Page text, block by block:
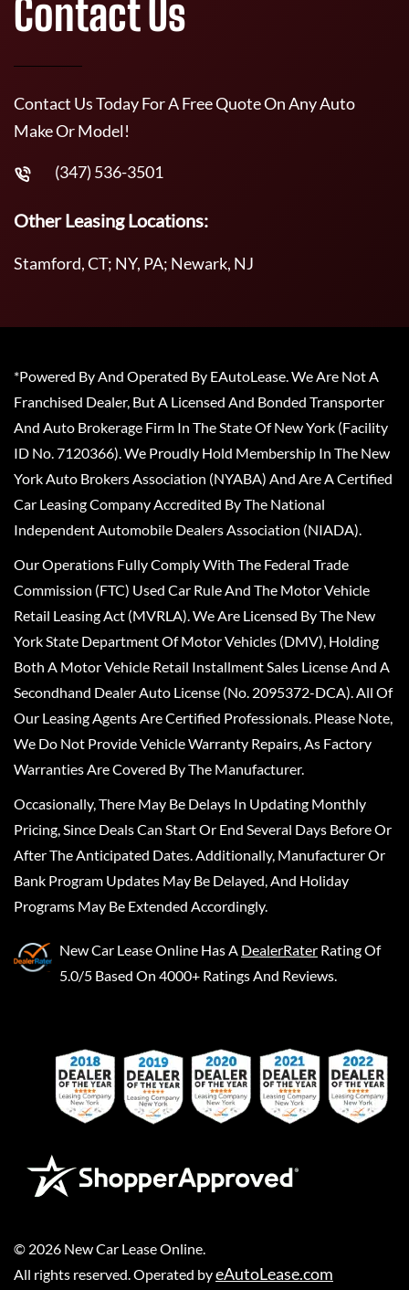
Contact Us
Contact Us Today For A Free Quote On Any Auto
Make Or Model!
(347) 536-3501
Other Leasing Locations:
Stamford, CT; NY, PA; Newark, NJ
*Powered By And Operated By EAutoLease. We Are Not A
Franchised Dealer, But A Licensed And Bonded Transporter
And Auto Brokerage Firm In The State Of New York (Facility
ID No. 7120366). We Proudly Hold Membership In The New
York Auto Brokers Association (NYABA) And Are A Certified
Car Leasing Company Accredited By The National
Independent Automobile Dealers Association (NIADA).
Our Operations Fully Comply With The Federal Trade
Commission (FTC) Used Car Rule And The Motor Vehicle
Retail Leasing Act (MVRLA). We Are Licensed By The New
York State Department Of Motor Vehicles (DMV), Holding
Both A Motor Vehicle Retail Installment Sales License And A
Secondhand Dealer Auto License (No. 2095372-DCA). All Of
Our Leasing Agents Are Certified Professionals. Please Note,
We Do Not Provide Vehicle Warranty Repairs, As Factory
Warranties Are Covered By The Manufacturer.
Occasionally, There May Be Delays In Updating Monthly
Pricing, Since Deals Can Start Or End Several Days Before Or
After The Anticipated Dates. Additionally, Manufacturer Or
Bank Program Updates May Be Delayed, And Holiday
Programs May Be Extended Accordingly.
New Car Lease Online Has A DealerRater Rating Of
5.0/5 Based On 4000+ Ratings And Reviews.
© 2026 New Car Lease Online
All rights reserved. Operated byeAutoLease.com